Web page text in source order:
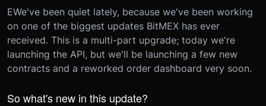
EWe've been quiet lately, because we've been working
on one of the biggest updates BitMEX has ever
received. This is a multi-part upgrade; today we're
launching the API, but we'll be launching a few new
contracts and a reworked order dashboard very soon.
So what's new in this update?